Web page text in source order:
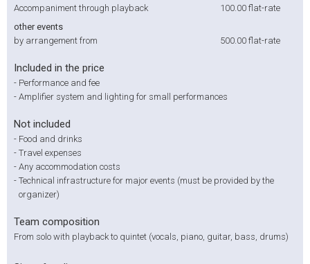
Accompaniment through playback
100.00 flat-rate
other events
by arrangement from
500.00 flat-rate
Included in the price
- Performance and fee
- Amplifier system and lighting for small performances
Not included
- Food and drinks
- Travel expenses
- Any accommodation costs
- Technical infrastructure for major events (must be provided by the
organizer)
Team composition
From solo with playback to quintet (vocals, piano, guitar, bass, drums)